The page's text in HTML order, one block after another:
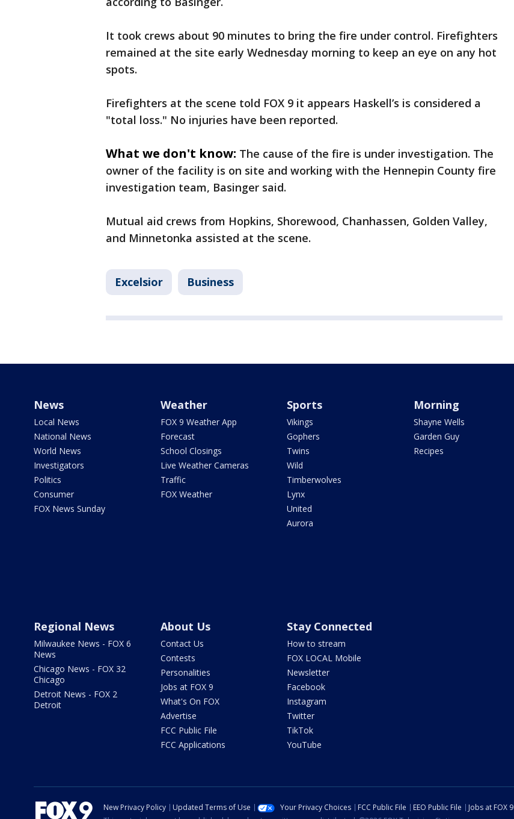
It took crews about 90 minutes to bring the fire under control. Firefighters
remained at the site early Wednesday morning to keep an eye on any hot
spots.
Firefighters at the scene told FOX 9 it appears Haskell’s is considered a
"total loss." No injuries have been reported.
What we don't know: The cause of the fire is under investigation. The
owner of the facility is on site and working with the Hennepin County fire
investigation team, Basinger said.
Mutual aid crews from Hopkins, Shorewood, Chanhassen, Golden Valley,
and Minnetonka assisted at the scene.
Excelsior Business
News
Local News
National News
World News
Investigators
Politics
Consumer
FOX News Sunday
Weather
FOX 9 Weather App
Forecast
School Closings
Live Weather Cameras
Traffic
FOX Weather
Sports
Vikings
Gophers
Twins
Wild
Timberwolves
Lynx
United
Aurora
Morning
Shayne Wells
Garden Guy
Recipes
Regional News
Milwaukee News - FOX 6
News
Chicago News - FOX 32
Chicago
Detroit News - FOX 2
Detroit
About Us
Contact Us
Contests
Personalities
Jobs at FOX 9
What's On FOX
Advertise
FCC Public File
FCC Applications
Stay Connected
How to stream
FOX LOCAL Mobile
Newsletter
Facebook
Instagram
Twitter
TikTok
YouTube
New Privacy Policy Updated Terms of Use Your Privacy Choices FCC Public File EEO Public File Jobs at FOX 9